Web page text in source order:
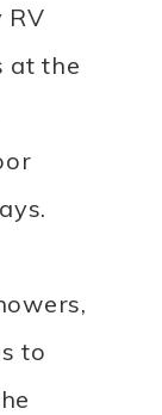
RV
at the
to